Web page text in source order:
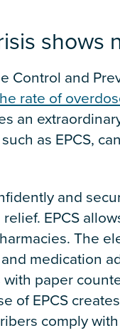
shows
Control and
rate of
an
as EPCS,
and
EPCS
The
medication
paper
of EPCS
comply